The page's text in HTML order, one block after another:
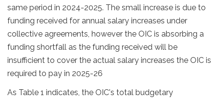
same period in 2024-2025. The small increase is due to
funding received for annual salary increases under
collective agreements, however the OIC is absorbing a
funding shortfall as the funding received will be
insufficient to cover the actual salary increases the OIC is
required to pay in 2025-26
As Table 1 indicates, the OIC's total budgetary